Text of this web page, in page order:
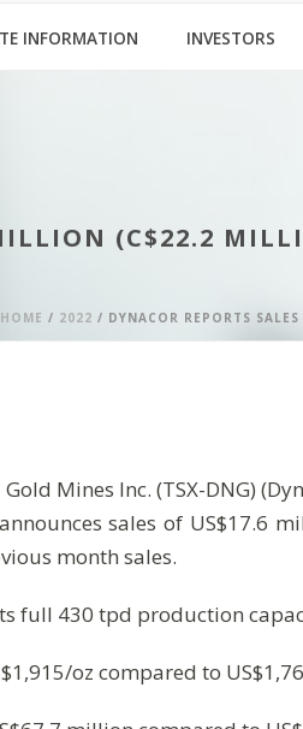
INFORMATION INVESTORS
(C$22.2
HOME / 2022 / DYNACOR REPORTS
Gold Mines Inc. (TSX-
sales of US$17.6
month sales.
full 430 tpd production
oz compared to